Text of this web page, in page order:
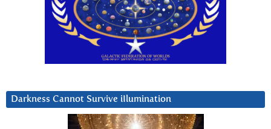
Darkness Cannot Survive iIlumination